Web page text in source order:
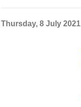
Thursday, 8 July 2021